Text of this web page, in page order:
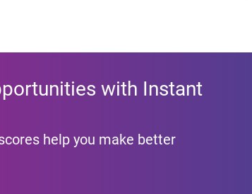
with Instant
help you make better